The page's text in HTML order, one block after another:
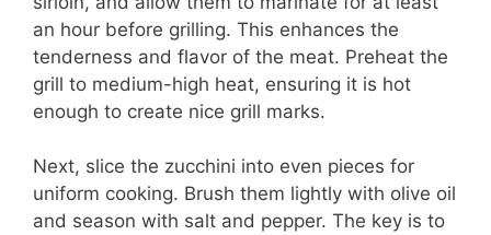
an hour before grilling. This enhances the
tenderness and flavor of the meat. Preheat the
grill to medium-high heat, ensuring it is hot
enough to create nice grill marks.
Next, slice the zucchini into even pieces for
uniform cooking. Brush them lightly with olive oil
and season with salt and pepper. The key is to